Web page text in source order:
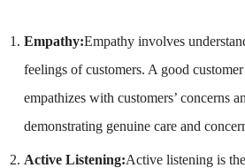
Empathy:Empathy involves
feelings of customers. A good
empathizes with customers’ concerns
demonstrating genuine care and
Active Listening:Active listening is